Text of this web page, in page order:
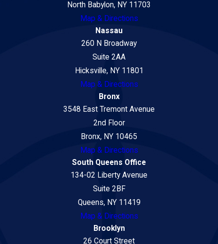
North Babylon, NY 11703
Map & Directions
Nassau
260 N Broadway
Suite 2AA
Hicksville, NY 11801
Map & Directions
Bronx
3548 East Tremont Avenue
2nd Floor
Bronx, NY 10465
Map & Directions
South Queens Office
134-02 Liberty Avenue
Suite 2BF
Queens, NY 11419
Map & Directions
Brooklyn
26 Court Street